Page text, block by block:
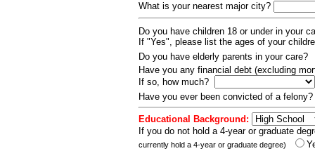
What is your nearest major city?
Do you have children 18 or under in your
If "Yes", please list the ages of your
Do you have elderly parents in your care?
Have you any financial debt (excluding
If so, how much?
Have you ever been convicted of a
Educational Background:
If you do not hold a 4-year or graduate
currently hold a 4-year or graduate degree)